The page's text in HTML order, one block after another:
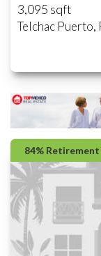
3,095 sqft
Telchac Puerto,
84%